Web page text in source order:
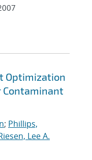
Optimization
Contaminant
; Phillips,
Lee A.